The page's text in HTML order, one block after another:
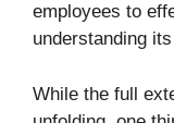
employees to
understanding
While the full